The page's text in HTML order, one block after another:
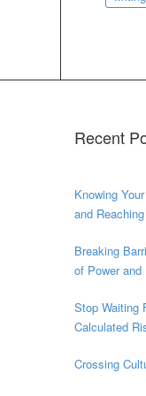
Recent
Knowing
and
Breaking
of Power and
Stop Waiting
Calculated
Crossing